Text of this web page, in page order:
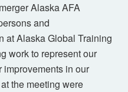
Alaska AFA
and
at Alaska Global Training
work to represent our
improvements in our
the meeting were